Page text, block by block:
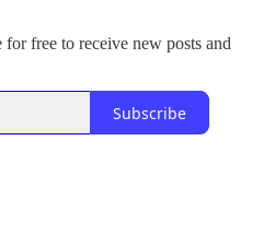
free to receive new posts and
Subscribe